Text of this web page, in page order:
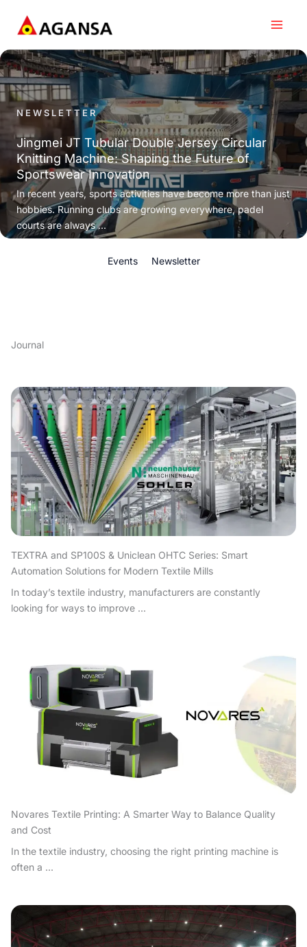
content
NEWSLETTER
Jingmei JT Tubular Double Jersey Circular
Knitting Machine: Shaping the Future of
Sportswear Innovation
In recent years, sports activities have become more than just
hobbies. Running clubs are growing everywhere, padel
courts are always ...
Events Newsletter
Journal
TEXTRA and SP100S & Uniclean OHTC Series: Smart
Automation Solutions for Modern Textile Mills
In today’s textile industry, manufacturers are constantly
looking for ways to improve ...
Novares Textile Printing: A Smarter Way to Balance Quality
and Cost
In the textile industry, choosing the right printing machine is
often a ...